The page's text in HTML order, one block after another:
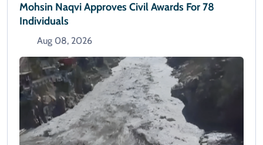
Mohsin Naqvi Approves Civil Awards For 78
Individuals
Aug 08, 2026